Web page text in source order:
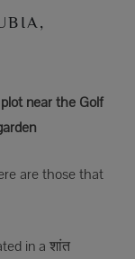
near the Golf
are those that
in a शांत